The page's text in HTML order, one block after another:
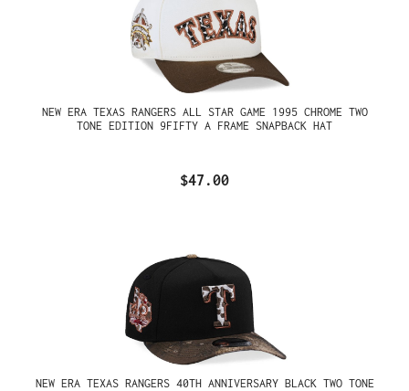
NEW ERA TEXAS RANGERS ALL STAR GAME 1995 CHROME TWO
TONE EDITION 9FIFTY A FRAME SNAPBACK HAT
$47.00
NEW ERA TEXAS RANGERS 40TH ANNIVERSARY BLACK TWO TONE